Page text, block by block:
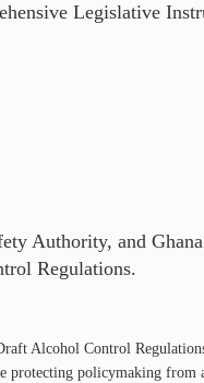
Legislative
Authority, and
Regulations.
Alcohol Control
protecting policymaking from